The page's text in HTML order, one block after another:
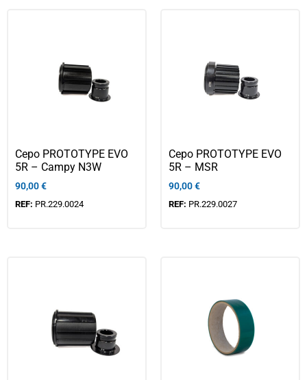
Cepo PROTOTYPE EVO
5R – Campy N3W
90,00€
REF: PR.229.0024
Cepo PROTOTYPE EVO
5R – MSR
90,00€
REF: PR.229.0027